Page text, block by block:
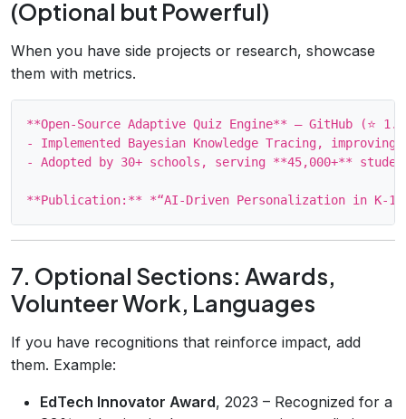
(Optional but Powerful)
When you have side projects or research, showcase
them with metrics.
**Open‑Source Adaptive Quiz Engine** – GitHub (⭐
- Implemented Bayesian Knowledge Tracing,
- Adopted by 30+ schools, serving **45,000+**
7. Optional Sections: Awards,
Volunteer Work, Languages
If you have recognitions that reinforce impact, add
them. Example:
EdTech Innovator Award, 2023 – Recognized for a